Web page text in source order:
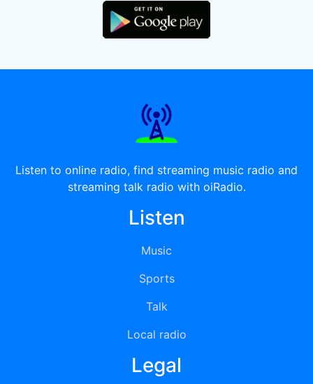
Listen to online radio, find streaming music radio and
streaming talk radio with oiRadio.
Listen
Music
Sports
Talk
Local radio
Legal